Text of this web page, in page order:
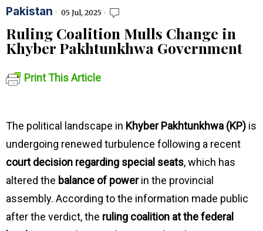
Pakistan 05 Jul, 2025
Ruling Coalition Mulls Change in
Khyber Pakhtunkhwa Government
Print This Article
The political landscape in Khyber Pakhtunkhwa (KP) is
undergoing renewed turbulence following a recent
court decision regarding special seats, which has
altered the balance of powerin the provincial
assembly. According to the information made public
after the verdict, the ruling coalition at the federal